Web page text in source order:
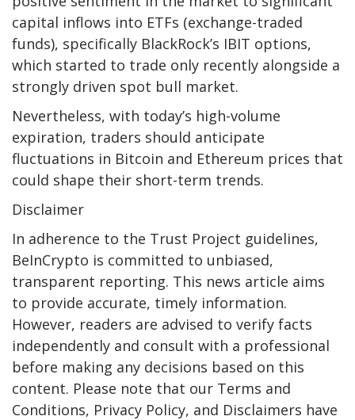
capital inflows into ETFs (exchange-traded
funds), specifically BlackRock’s IBIT options,
which started to trade only recently alongside a
strongly driven spot bull market.
Nevertheless, with today’s high-volume
expiration, traders should anticipate
fluctuations in Bitcoin and Ethereum prices that
could shape their short-term trends.
Disclaimer
In adherence to the Trust Project guidelines,
BeInCrypto is committed to unbiased,
transparent reporting. This news article aims
to provide accurate, timely information.
However, readers are advised to verify facts
independently and consult with a professional
before making any decisions based on this
content. Please note that our Terms and
Conditions, Privacy Policy, and Disclaimers have